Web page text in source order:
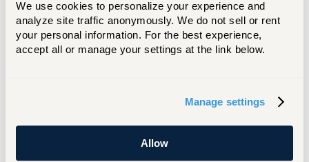
We use cookies to personalize your experience and
analyze site traffic anonymously. We do not sell or rent
your personal information. For the best experience,
accept all or manage your settings at the link below.
Manage settings
Allow
By taking courses like Building a Music
Career, Hartt prepares you for the
professional world! This course
preparing for auditions, beginning a
beginning and developing a teaching